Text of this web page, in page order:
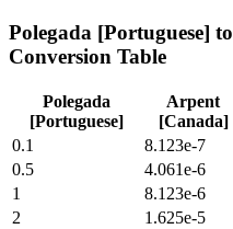
Polegada [Portuguese] to
Conversion Table
Polegada
[Portuguese]
Arpent
[Canada]
0.1
8.123e-7
0.5
4.061e-6
1
8.123e-6
2
1.625e-5